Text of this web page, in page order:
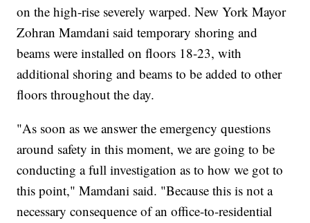
on the high-rise severely warped. New York Mayor
Zohran Mamdani said temporary shoring and
beams were installed on floors 18-23, with
additional shoring and beams to be added to other
floors throughout the day.
"As soon as we answer the emergency questions
around safety in this moment, we are going to be
conducting a full investigation as to how we got to
this point," Mamdani said. "Because this is not a
necessary consequence of an office-to-residential